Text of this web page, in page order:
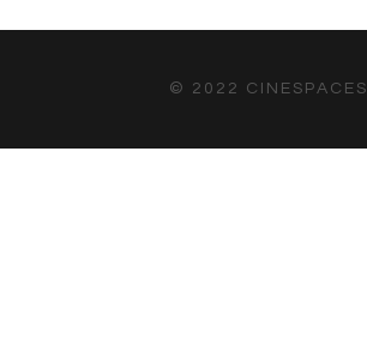
© 2022 CINESPACES